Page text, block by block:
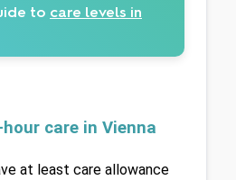
to care levels in
care in Vienna
at least care allowance